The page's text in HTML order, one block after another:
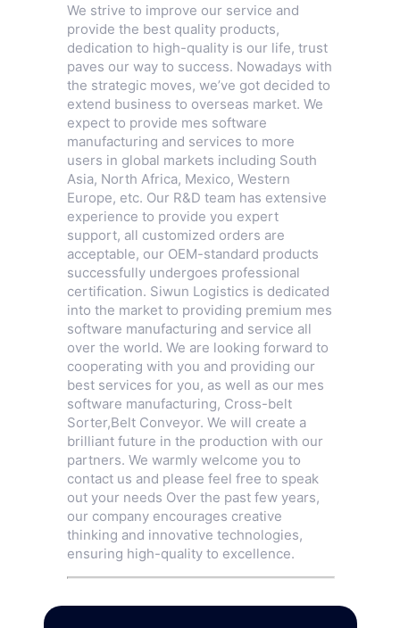
We strive to improve our service and
provide the best quality products,
dedication to high-quality is our life, trust
paves our way to success. Nowadays with
the strategic moves, we’ve got decided to
extend business to overseas market. We
expect to provide mes software
manufacturing and services to more
users in global markets including South
Asia, North Africa, Mexico, Western
Europe, etc. Our R&D team has extensive
experience to provide you expert
support, all customized orders are
acceptable, our OEM-standard products
successfully undergoes professional
certification. Siwun Logistics is dedicated
into the market to providing premium mes
software manufacturing and service all
over the world. We are looking forward to
cooperating with you and providing our
best services for you, as well as our mes
software manufacturing, Cross-belt
Sorter,Belt Conveyor. We will create a
brilliant future in the production with our
partners. We warmly welcome you to
contact us and please feel free to speak
out your needs Over the past few years,
our company encourages creative
thinking and innovative technologies,
ensuring high-quality to excellence.